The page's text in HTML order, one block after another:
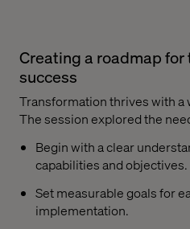
Creating a roadmap
success
Transformation thrives with
The session explored the
Begin with a clear
capabilities and objectives.
Set measurable goals for
implementation.